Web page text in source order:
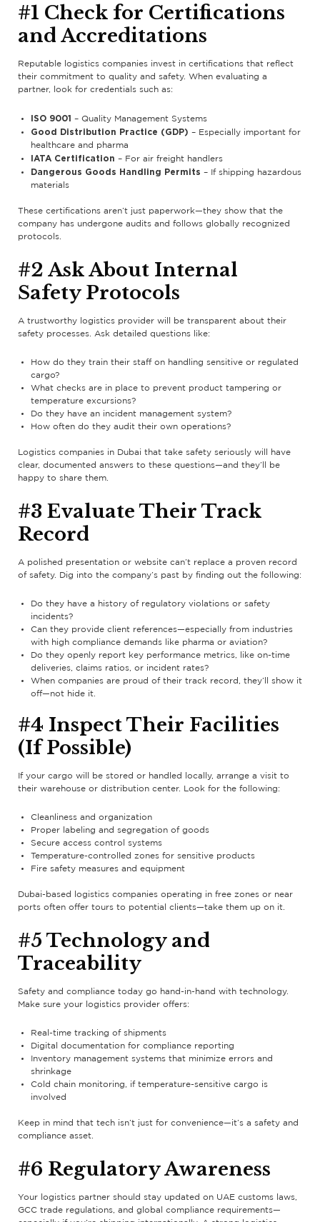
#1 Check for Certifications
and Accreditations
Reputable logistics companies invest in certifications that reflect
their commitment to quality and safety. When evaluating a
partner, look for credentials such as:
ISO 9001 – Quality Management Systems
Good Distribution Practice (GDP) – Especially important for
healthcare and pharma
IATA Certification – For air freight handlers
Dangerous Goods Handling Permits – If shipping hazardous
materials
These certifications aren’t just paperwork—they show that the
company has undergone audits and follows globally recognized
protocols.
#2 Ask About Internal
Safety Protocols
A trustworthy logistics provider will be transparent about their
safety processes. Ask detailed questions like:
How do they train their staff on handling sensitive or regulated
cargo?
What checks are in place to prevent product tampering or
temperature excursions?
Do they have an incident management system?
How often do they audit their own operations?
Logistics companies in Dubai that take safety seriously will have
clear, documented answers to these questions—and they’ll be
happy to share them.
#3 Evaluate Their Track
Record
A polished presentation or website can’t replace a proven record
of safety. Dig into the company’s past by finding out the following:
Do they have a history of regulatory violations or safety
incidents?
Can they provide client references—especially from industries
with high compliance demands like pharma or aviation?
Do they openly report key performance metrics, like on-time
deliveries, claims ratios, or incident rates?
When companies are proud of their track record, they’ll show it
off—not hide it.
#4 Inspect Their Facilities
(If Possible)
If your cargo will be stored or handled locally, arrange a visit to
their warehouse or distribution center. Look for the following:
Cleanliness and organization
Proper labeling and segregation of goods
Secure access control systems
Temperature-controlled zones for sensitive products
Fire safety measures and equipment
Dubai-based logistics companies operating in free zones or near
ports often offer tours to potential clients—take them up on it.
#5 Technology and
Traceability
Safety and compliance today go hand-in-hand with technology.
Make sure your logistics provider offers:
Real-time tracking of shipments
Digital documentation for compliance reporting
Inventory management systems that minimize errors and
shrinkage
Cold chain monitoring, if temperature-sensitive cargo is
involved
Keep in mind that tech isn’t just for convenience—it’s a safety and
compliance asset.
#6 Regulatory Awareness
Your logistics partner should stay updated on UAE customs laws,
GCC trade regulations, and global compliance requirements—